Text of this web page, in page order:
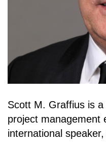
Scott M. Graffius is a
project management
international